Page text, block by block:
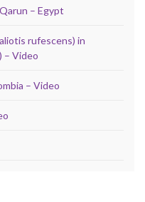
– Egypt
rufescens) in
– Video
– Video